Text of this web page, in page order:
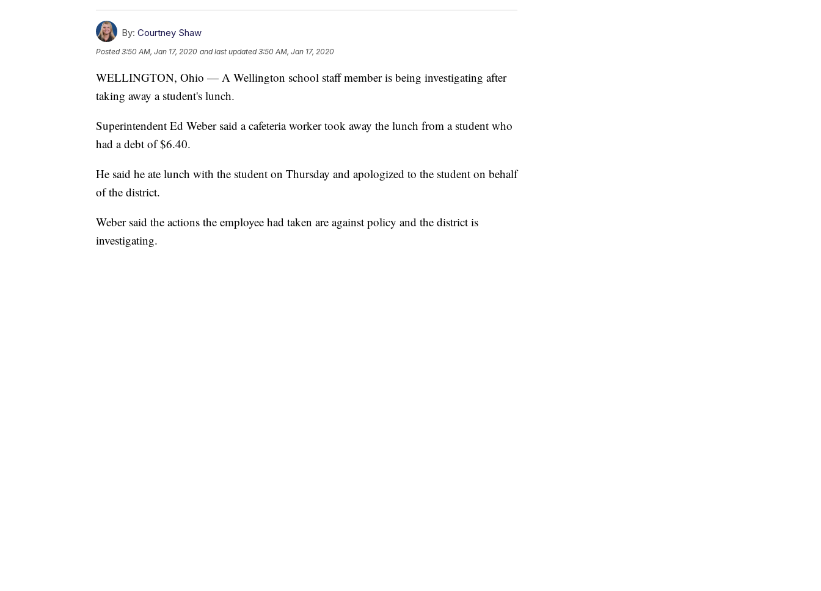
By: Courtney Shaw
Posted3:50 AM, Jan 17, 2020 and last updated 3:50 AM, Jan 17, 2020
WELLINGTON, Ohio — A Wellington school staff member is being investigating after
taking away a student's lunch.
Superintendent Ed Weber said a cafeteria worker took away the lunch from a student who
had a debt of $6.40.
He said he ate lunch with the student on Thursday and apologized to the student on behalf
of the district.
Weber said the actions the employee had taken are against policy and the district is
investigating.